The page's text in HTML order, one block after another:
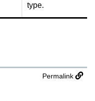
type.
Permalink